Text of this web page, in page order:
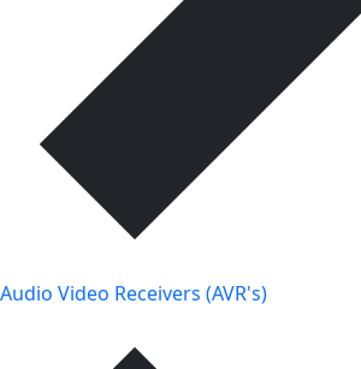
Audio Video Receivers (AVR's)